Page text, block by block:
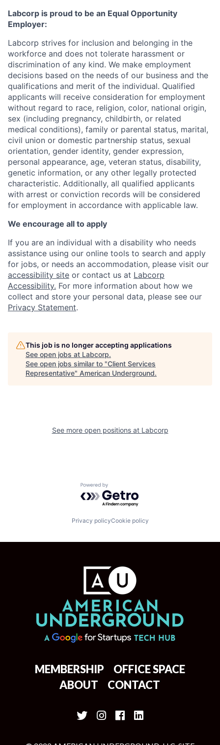
Labcorp is proud to be an Equal Opportunity
Employer:
Labcorp strives for inclusion and belonging in the
workforce and does not tolerate harassment or
discrimination of any kind. We make employment
decisions based on the needs of our business and the
qualifications and merit of the individual. Qualified
applicants will receive consideration for employment
without regard to race, religion, color, national origin,
sex (including pregnancy, childbirth, or related
medical conditions), family or parental status, marital,
civil union or domestic partnership status, sexual
orientation, gender identity, gender expression,
personal appearance, age, veteran status, disability,
genetic information, or any other legally protected
characteristic. Additionally, all qualified applicants
with arrest or conviction records will be considered
for employment in accordance with applicable law.
We encourage all to apply
If you are an individual with a disability who needs
assistance using our online tools to search and apply
for jobs, or needs an accommodation, please visit our
accessibility site or contact us at Labcorp
Accessibility. For more information about how we
collect and store your personal data, please see our
Privacy Statement.
This job is no longer accepting applications
See open jobs at Labcorp.
See open jobs similar to "Client Services
Representative" American Underground.
See more open positions at Labcorp
Powered by Getro.com
Privacy policyCookie policy
MEMBERSHIP
OFFICE SPACE
ABOUT
CONTACT